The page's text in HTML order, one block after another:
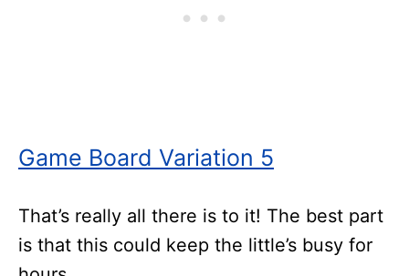
Game Board Variation 5
That’s really all there is to it! The best part
is that this could keep the little’s busy for